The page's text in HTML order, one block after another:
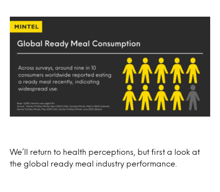
We’ll return to health perceptions, but first a look at
the global ready meal industry performance.